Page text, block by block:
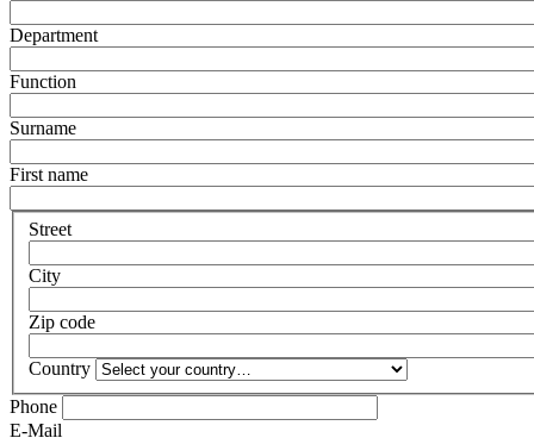
Department
Function
Surname
First name
Street
City
Zip code
Country
Phone
E-Mail